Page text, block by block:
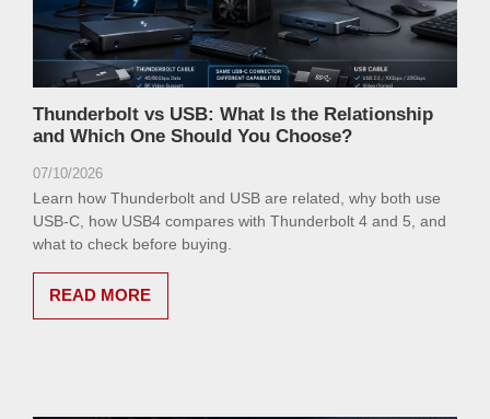
Thunderbolt vs USB: What Is the Relationship
and Which One Should You Choose?
07/10/2026
Learn how Thunderbolt and USB are related, why both use
USB-C, how USB4 compares with Thunderbolt 4 and 5, and
what to check before buying.
READ MORE